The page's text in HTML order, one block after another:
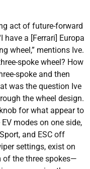
act of future-forward
a [Ferrari] Europa
wheel,” mentions Ive.
spoke wheel? How
spoke and then
was the question Ive
the wheel design.
for what appear to
modes on one side,
and ESC off
settings, exist on
of the three spokes—